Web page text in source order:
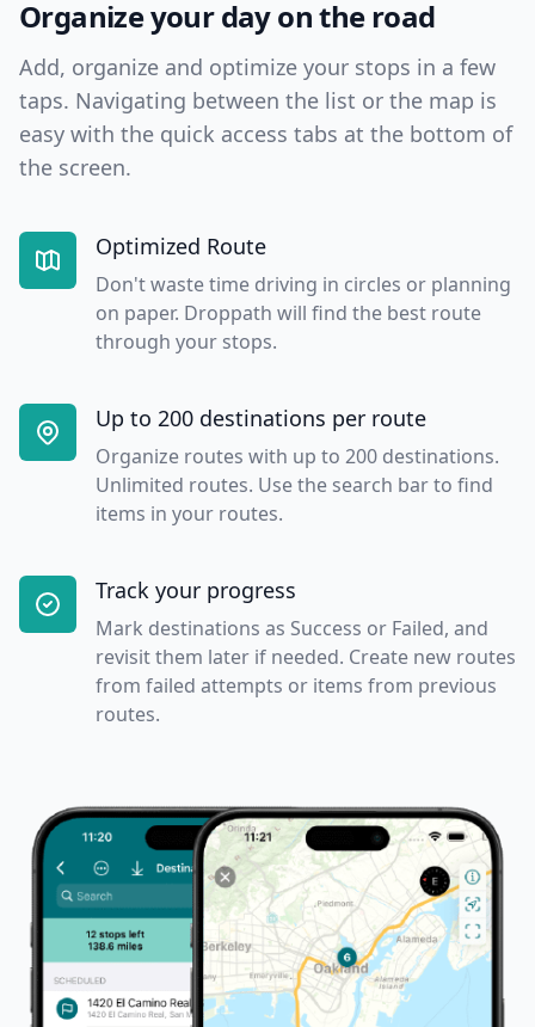
Organize your day on the road
Add, organize and optimize your stops in a few
taps. Navigating between the list or the map is
easy with the quick access tabs at the bottom of
the screen.
Optimized Route
Don't waste time driving in circles or planning
on paper. Droppath will find the best route
through your stops.
Up to 200 destinations per route
Organize routes with up to 200 destinations.
Unlimited routes. Use the search bar to find
items in your routes.
Track your progress
Mark destinations as Success or Failed, and
revisit them later if needed. Create new routes
from failed attempts or items from previous
routes.